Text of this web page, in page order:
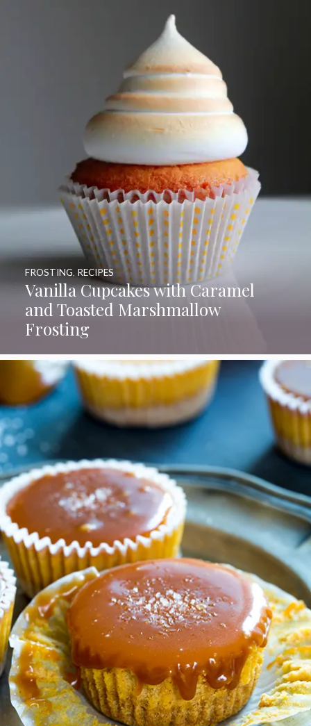
Vanilla Cupcakes with Caramel
and Toasted Marshmallow
Frosting
FROSTING, RECIPES